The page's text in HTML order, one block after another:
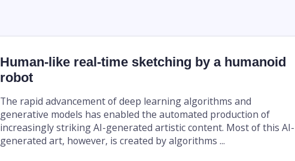
Human-like real-time sketching by a humanoid
robot
The rapid advancement of deep learning algorithms and
generative models has enabled the automated production of
increasingly striking AI-generated artistic content. Most of this AI-
generated art, however, is created by algorithms ...